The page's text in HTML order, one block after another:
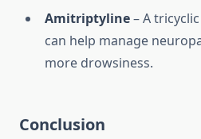
Amitriptyline– A
can help manage
more drowsiness.
Conclusion